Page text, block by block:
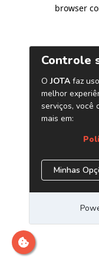
browser